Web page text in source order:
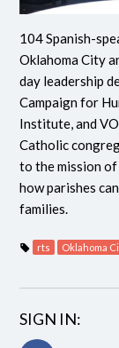
104 Spanish-
Oklahoma City
day leadership
Campaign for
Institute, and
Catholic
to the mission
how parishes
families.
rts Oklahoma
SIGN IN: